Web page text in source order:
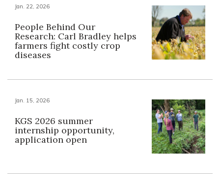
Jan. 22, 2026
People Behind Our
Research: Carl Bradley helps
farmers fight costly crop
diseases
Jan. 15, 2026
KGS 2026 summer
internship opportunity,
application open